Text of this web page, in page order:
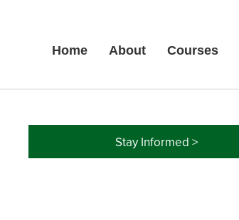
Home About Courses
Stay Informed >